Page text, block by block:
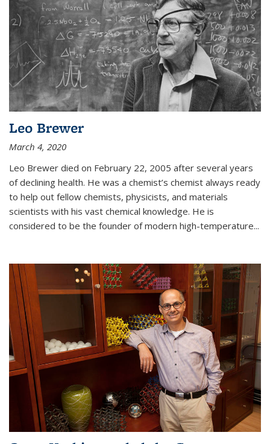
Leo Brewer
March 4, 2020
Leo Brewer died on February 22, 2005 after several years
of declining health. He was a chemist’s chemist always ready
to help out fellow chemists, physicists, and materials
scientists with his vast chemical knowledge. He is
considered to be the founder of modern high-temperature...